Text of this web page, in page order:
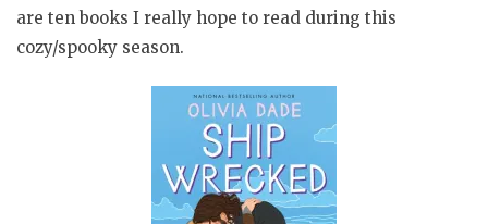
are ten books I really hope to read during this
cozy/spooky season.